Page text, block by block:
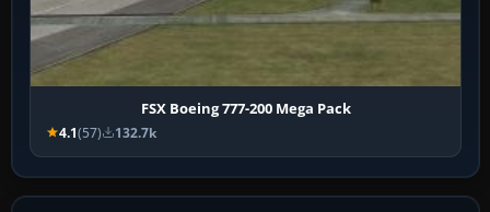
FSX Boeing 777-200 Mega Pack
4.1(57) 132.7k